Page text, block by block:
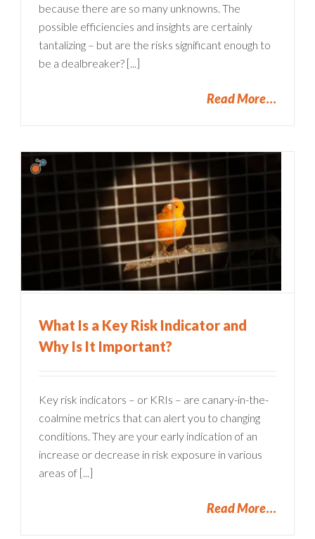
because there are so many unknowns. The
possible efficiencies and insights are certainly
tantalizing – but are the risks significant enough to
be a dealbreaker? [...]
Read More
What Is a Key Risk Indicator and
Why Is It Important?
Key risk indicators – or KRIs – are canary-in-the-
coalmine metrics that can alert you to changing
conditions. They are your early indication of an
increase or decrease in risk exposure in various
areas of [...]
Read More